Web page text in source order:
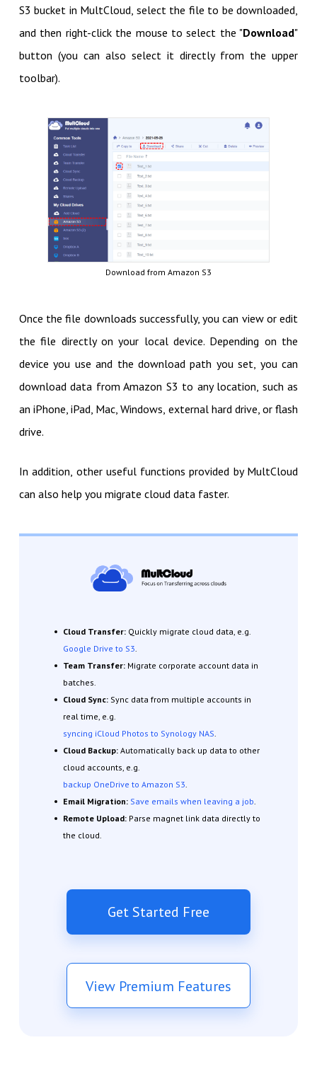
S3 bucket in MultCloud, select the file to be downloaded,
and then right-click the mouse to select the "Download"
button (you can also select it directly from the upper
toolbar).
Download from Amazon S3
Once the file downloads successfully, you can view or edit
the file directly on your local device. Depending on the
device you use and the download path you set, you can
download data from Amazon S3 to any location, such as
an iPhone, iPad, Mac, Windows, external hard drive, or flash
drive.
In addition, other useful functions provided by MultCloud
can also help you migrate cloud data faster.
Cloud Transfer:Quickly migrate cloud data, e.g.
Google Drive to S3
Team Transfer:Migrate corporate account data in
batches.
Cloud Sync:Sync data from multiple accounts in
real time, e.g.
syncing iCloud Photos to Synology NAS
Cloud Backup:Automatically back up data to other
cloud accounts, e.g.
backup OneDrive to Amazon S3
Email Migration: Save emails when leaving a job
Remote Upload:Parse magnet link data directly to
the cloud.
Get Started Free
View Premium Features